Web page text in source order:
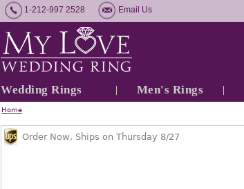
1-212-997 2528 Email Us
Wedding Rings Men's Rings
Home
Order Now, Ships on Thursday 8/27